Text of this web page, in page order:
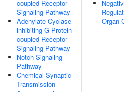
coupled Receptor
Signaling Pathway
Adenylate Cyclase-
inhibiting G Protein-
coupled Receptor
Signaling Pathway
Notch Signaling
Pathway
Chemical Synaptic
Transmission
Organ